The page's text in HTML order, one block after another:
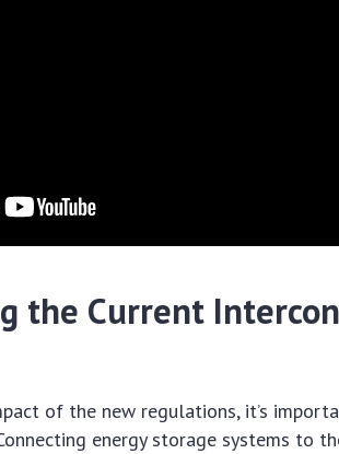
the Current
of the new regulations, it’s
energy storage systems to